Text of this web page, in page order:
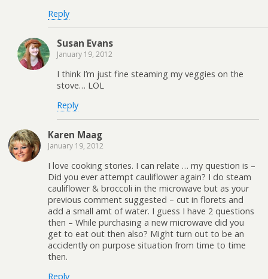
Reply
Susan Evans
January 19, 2012
I think I’m just fine steaming my veggies on the
stove… LOL
Reply
Karen Maag
January 19, 2012
I love cooking stories. I can relate … my question is –
Did you ever attempt cauliflower again? I do steam
cauliflower & broccoli in the microwave but as your
previous comment suggested – cut in florets and
add a small amt of water. I guess I have 2 questions
then – While purchasing a new microwave did you
get to eat out then also? Might turn out to be an
accidently on purpose situation from time to time
then.
Reply